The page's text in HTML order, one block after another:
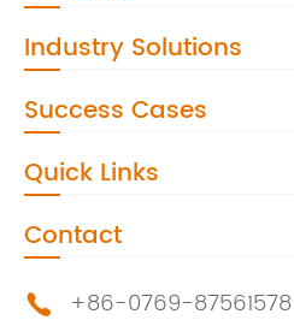
Industry Solutions
Success Cases
Quick Links
Contact
 +86-0769-87561578